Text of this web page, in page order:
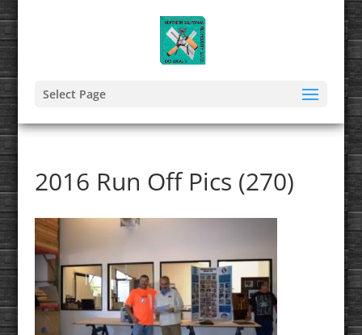
Select Page
2016 Run Off Pics (270)